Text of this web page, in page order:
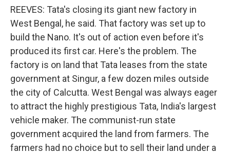
REEVES: Tata's closing its giant new factory in
West Bengal, he said. That factory was set up to
build the Nano. It's out of action even before it's
produced its first car. Here's the problem. The
factory is on land that Tata leases from the state
government at Singur, a few dozen miles outside
the city of Calcutta. West Bengal was always eager
to attract the highly prestigious Tata, India's largest
vehicle maker. The communist-run state
government acquired the land from farmers. The
farmers had no choice but to sell their land under a